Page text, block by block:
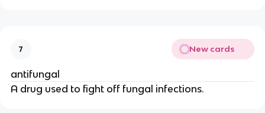
7 New cards
antifungal
A drug used to fight off fungal infections.